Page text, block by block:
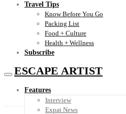
Travel Tips
Know Before You Go
Packing List
Food + Culture
Health + Wellness
Subscribe
ESCAPE ARTIST
Features
Interview
Expat News